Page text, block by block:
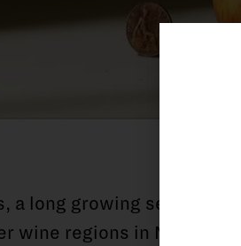
a long growing season
wine regions in New